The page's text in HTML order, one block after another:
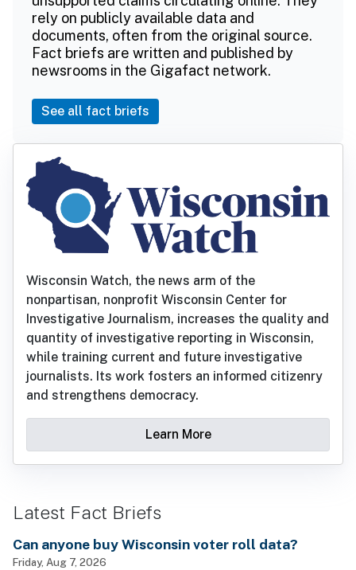
rely on publicly available data and
documents, often from the original source.
Fact briefs are written and published by
newsrooms in the Gigafact network.
See all fact briefs
Wisconsin Watch, the news arm of the
nonpartisan, nonprofit Wisconsin Center for
Investigative Journalism, increases the quality and
quantity of investigative reporting in Wisconsin,
while training current and future investigative
journalists. Its work fosters an informed citizenry
and strengthens democracy.
Learn More
Latest Fact Briefs
Can anyone buy Wisconsin voter roll data?
Friday, Aug 7, 2026